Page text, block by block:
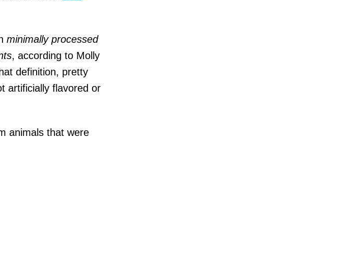
minimally processed
, according to Molly
definition, pretty
artificially flavored or
animals that were